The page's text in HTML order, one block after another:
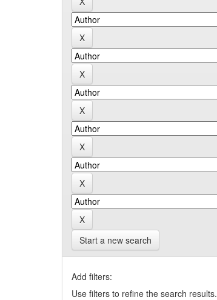
Start a new search
Add filters:
Use filters to refine the search results.